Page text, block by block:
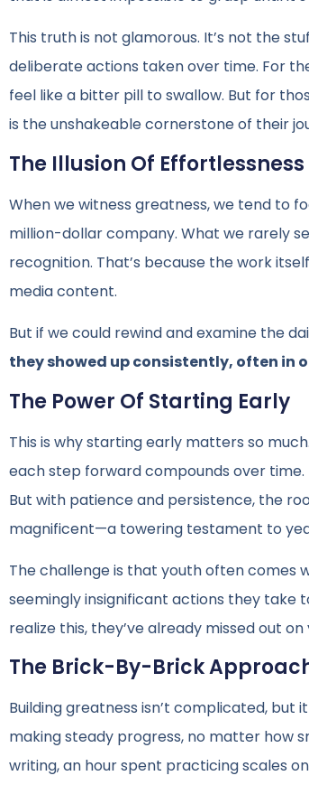
This truth is not glamorous. It’s not the
deliberate actions taken over time. For
feel like a bitter pill to swallow. But for
is the unshakeable cornerstone of their
The Illusion Of Effortlessness
When we witness greatness, we tend to
million-dollar company. What we rarely
recognition. That’s because the work
media content.
But if we could rewind and examine the
they showed up consistently, often in
The Power Of Starting Early
This is why starting early matters so
each step forward compounds over
But with patience and persistence, the
magnificent—a towering testament to
The challenge is that youth often comes
seemingly insignificant actions they take
realize this, they’ve already missed out
The Brick-By-Brick
Building greatness isn’t complicated,
making steady progress, no matter how
writing, an hour spent practicing scales